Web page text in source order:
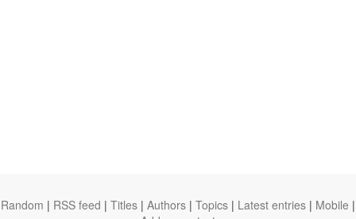
Random | RSS feed | Titles | Authors | Topics | Latest entries | Mobile |